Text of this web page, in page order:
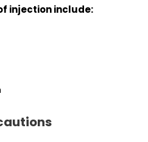
injection include: